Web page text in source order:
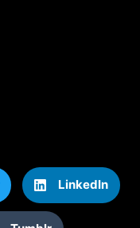
LinkedIn